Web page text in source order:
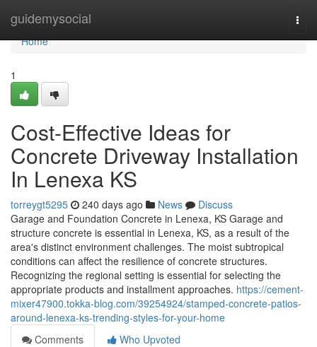
guidemysocial
Home
Home
1
Cost-Effective Ideas for
Concrete Driveway Installation
In Lenexa KS
torreygt5295 240 days ago News
Discuss
Garage and Foundation Concrete in Lenexa, KS Garage and
structure concrete is essential in Lenexa, KS, as a result of the
area's distinct environment challenges. The moist subtropical
conditions can affect the resilience of concrete structures.
Recognizing the regional setting is essential for selecting the
appropriate products and installment approaches. https://cement-
mixer47900.tokka-blog.com/39254924/stamped-concrete-patios-
around-lenexa-ks-trending-styles-for-your-home
Comments
Who Upvoted